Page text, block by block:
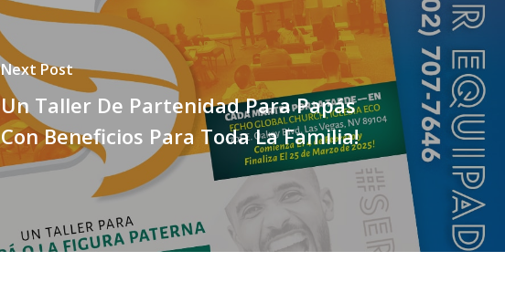
Next Post
Un Taller De Partenidad Para Papás
Con Beneficios Para Toda La Familia!